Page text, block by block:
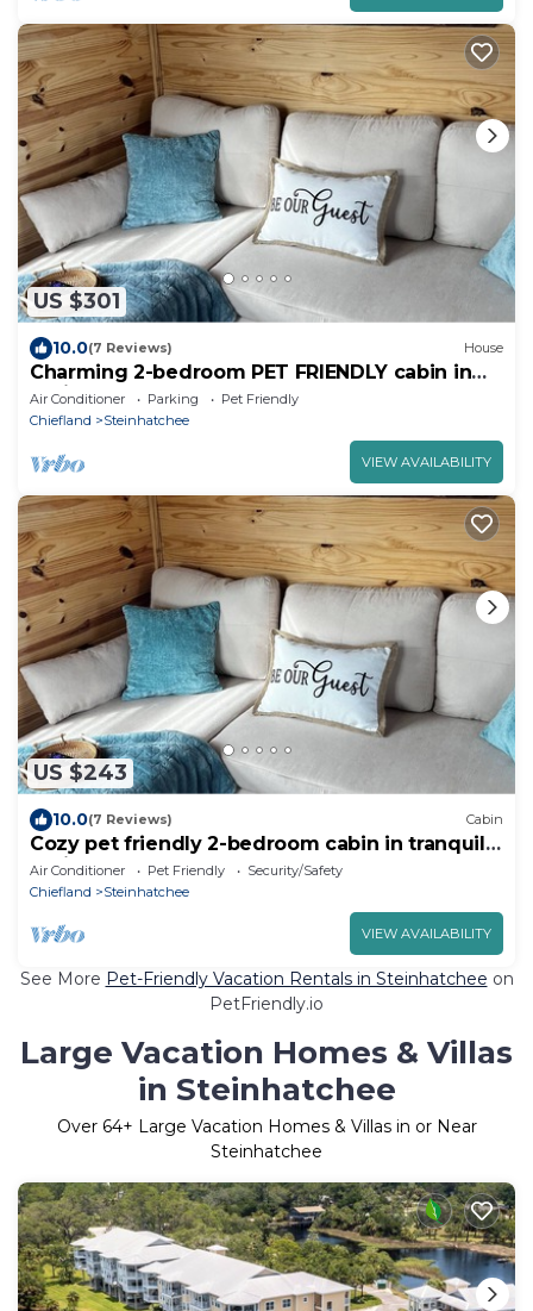
US $301
10.0(7 Reviews) House
Charming 2-bedroom PET FRIENDLY cabin in
Steinhatchee
Air Conditioner Parking
Pet Friendly
Chiefland
Steinhatchee
VIEW AVAILABILITY
US $243
10.0(7 Reviews) Cabin
Cozy pet friendly 2-bedroom cabin in tranquil
Steinhatchee
Air Conditioner Pet Friendly
Security/Safety
Chiefland
Steinhatchee
VIEW AVAILABILITY
See More Pet-Friendly Vacation Rentals in Steinhatchee on
PetFriendly.io
Large Vacation Homes & Villas
in Steinhatchee
Over 64+ Large Vacation Homes & Villas in or Near
Steinhatchee